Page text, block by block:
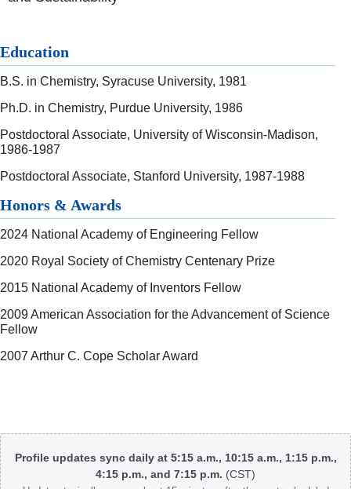
Education
B.S. in Chemistry, Syracuse University, 1981
Ph.D. in Chemistry, Purdue University, 1986
Postdoctoral Associate, University of Wisconsin-Madison,
1986-1987
Postdoctoral Associate, Stanford University, 1987-1988
Honors & Awards
2024 National Academy of Engineering Fellow
2020 Royal Society of Chemistry Centenary Prize
2015 National Academy of Inventors Fellow
2009 American Association for the Advancement of Science
Fellow
2007 Arthur C. Cope Scholar Award
Body
Profile updates sync daily at 5:15 a.m., 10:15 a.m., 1:15 p.m.,
4:15 p.m., and 7:15 p.m. (CST)